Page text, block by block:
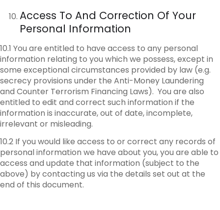
Access To And Correction Of Your
Personal Information
10.1 You are entitled to have access to any personal
information relating to you which we possess, except in
some exceptional circumstances provided by law (e.g.
secrecy provisions under the Anti-Money Laundering
and Counter Terrorism Financing Laws). You are also
entitled to edit and correct such information if the
information is inaccurate, out of date, incomplete,
irrelevant or misleading.
10.2 If you would like access to or correct any records of
personal information we have about you, you are able to
access and update that information (subject to the
above) by contacting us via the details set out at the
end of this document.